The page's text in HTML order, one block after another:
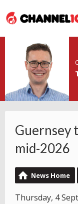
Guernsey
mid-2026
News Home
Thursday, 4